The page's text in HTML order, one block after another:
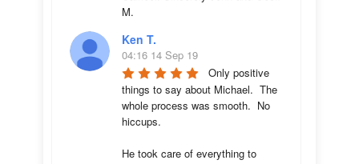
M.
Ken T.
04:16 14 Sep 19
Only positive
things to say about Michael.  The
whole process was smooth.  No
hiccups.
He took care of everything to